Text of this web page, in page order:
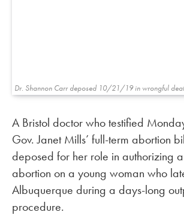
Dr. Shannon Carr deposed 10/21/19 in wrongful
A Bristol doctor who testified
Gov. Janet Mills’ full-term abortion
deposed for her role in authorizing
abortion on a young woman who
Albuquerque during a days-long
procedure.